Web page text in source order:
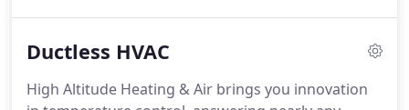
design the ideal system.
Recognizing the long-term
professionals guide you through the process,
Ductless HVAC
High Altitude Heating & Air brings you innovation